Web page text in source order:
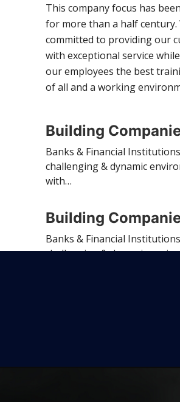
This company focus has
for more than a half century.
committed to providing our
with exceptional service
our employees the best
of all and a working
Building
Banks & Financial
challenging & dynamic
with…
Building
Banks & Financial
challenging & dynamic